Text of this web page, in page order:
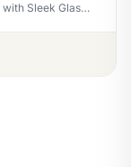
VIVO Freestanding Dual Monitor Stand with Sleek Glass Base and Adjustable Arms, Mounts 2 Screens up to 32 inch and 22 lbs Each, Black, STAND-V002FG